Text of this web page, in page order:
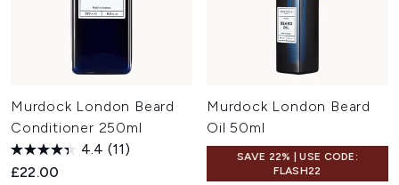
Murdock London Beard
Conditioner 250ml
4.4 (11)
£22.00
Murdock London Beard
Oil 50ml
SAVE 22% | USE CODE:
FLASH22